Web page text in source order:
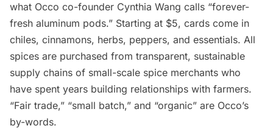
what Occo co-founder Cynthia Wang calls “forever-
fresh aluminum pods.” Starting at $5, cards come in
chiles, cinnamons, herbs, peppers, and essentials. All
spices are purchased from transparent, sustainable
supply chains of small-scale spice merchants who
have spent years building relationships with farmers.
“Fair trade,” “small batch,” and “organic” are Occo’s
by-words.